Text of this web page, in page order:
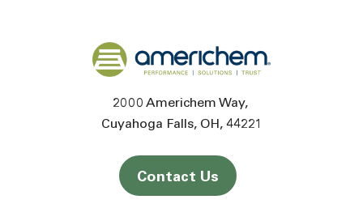
Back to home
2000 Americhem Way
Cuyahoga Falls OH 44221
Contact Us